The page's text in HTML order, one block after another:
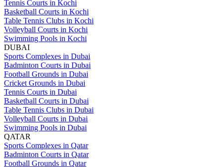
Tennis Courts in Kochi
Basketball Courts in Kochi
Table Tennis Clubs in Kochi
Volleyball Courts in Kochi
Swimming Pools in Kochi
DUBAI
Sports Complexes in Dubai
Badminton Courts in Dubai
Football Grounds in Dubai
Cricket Grounds in Dubai
Tennis Courts in Dubai
Basketball Courts in Dubai
Table Tennis Clubs in Dubai
Volleyball Courts in Dubai
Swimming Pools in Dubai
QATAR
Sports Complexes in Qatar
Badminton Courts in Qatar
Football Grounds in Qatar